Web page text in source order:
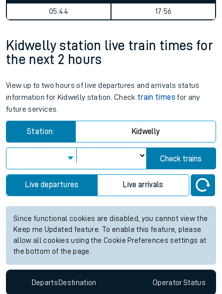
05:44
17:56
Kidwelly station live train times for
the next 2 hours
View up to two hours of live departures and arrivals status
information for Kidwelly station. Check train times for any
future services.
Station: Kidwelly
Check trains
Live departures Live arrivals
Since functional cookies are disabled, you cannot view the
Keep me Updated feature. To enable this feature, please
allow all cookies using the Cookie Preferences settings at
the bottom of the page.
DepartsDestination OperatorStatus